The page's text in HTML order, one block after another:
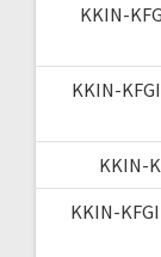
KKIN-
KKIN-
KKIN-
KKIN-